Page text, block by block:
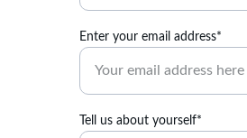
Enter your email address*
Tell us about yourself*